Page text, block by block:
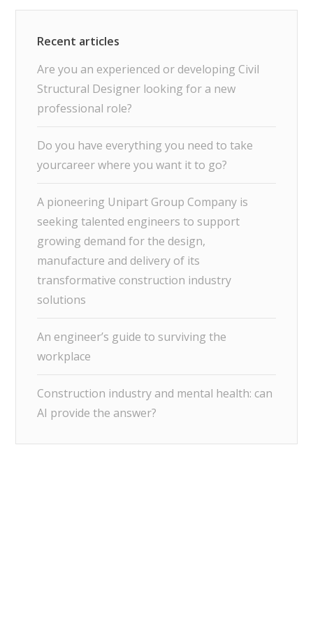
Are you an experienced or developing Civil
Structural Designer looking for a new
professional role?
Do you have everything you need to take
yourcareer where you want it to go?
A pioneering Unipart Group Company is
seeking talented engineers to support
growing demand for the design,
manufacture and delivery of its
transformative construction industry
solutions
An engineer’s guide to surviving the
workplace
Construction industry and mental health: can
AI provide the answer?